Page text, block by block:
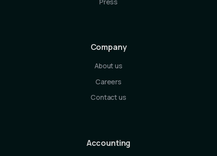
Company
About us
Careers
Contact us
Accounting